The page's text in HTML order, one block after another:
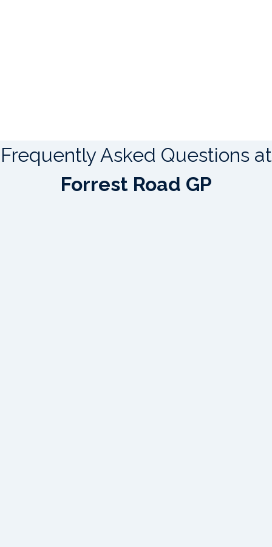
Frequently Asked Questions at
Forrest Road GP